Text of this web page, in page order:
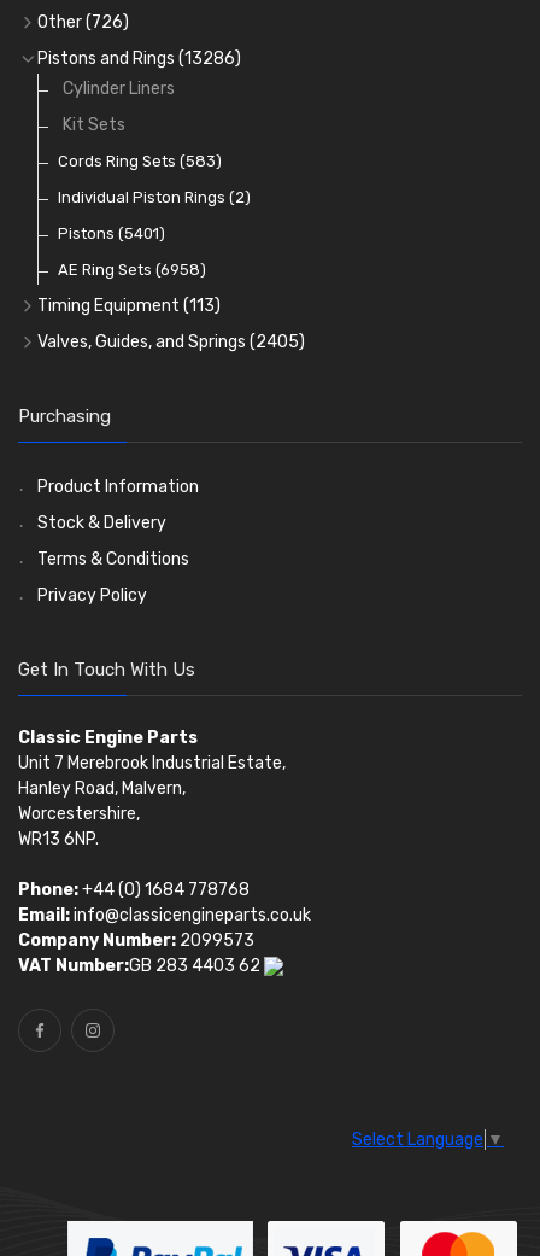
Small End Bushes
Cam Bearings
Rocker Gear
Big End Bearings
Thrust Washers (402)
Crank Shafts
Full Gasket Sets
Head Gasket Sets
Conversion Gasket Sets
Oil Seals(1167)
Other(726)
Core Plugs(56)
Starter Ring Gears
Water Pumps
Oil Pumps(81)
Pre Combustion Chambers
Oil Filters(74)
Pistons and Rings (13286)
Cylinder Liners
Kit Sets
Cords Ring Sets (583)
Individual Piston Rings (2)
Pistons (5401)
AE Ring Sets (6958)
Timing Equipment (113)
Timing Chains
Timing Gears
Valves, Guides, and Springs (2405)
Valve Guides
Valve Springs(369)
Purchasing
Product Information
Stock & Delivery
Terms & Conditions
Privacy Policy
Get In Touch With Us
Classic Engine Parts
Unit 7 Merebrook Industrial Estate,
Hanley Road, Malvern,
Worcestershire,
WR13 6NP.
Phone:+44 (0) 1684 778768
Email:info@classicengineparts.co.uk
Company Number: 2099573
VAT Number:GB 283 4403 62
Select Language ▼